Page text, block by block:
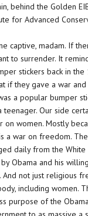
behind the Golden
for Advanced
captive, madam. If
to surrender. It
stickers back in the
if they gave a war
a popular bumper
Our side
on women. Mostly
a war on freedom.
daily from the White
Obama and his
And not just religious
including women.
purpose of the